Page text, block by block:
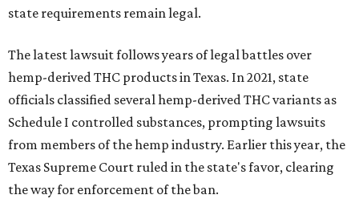
state requirements remain legal.
The latest lawsuit follows years of legal battles over
hemp-derived THC products in Texas. In 2021, state
officials classified several hemp-derived THC variants as
Schedule I controlled substances, prompting lawsuits
from members of the hemp industry. Earlier this year, the
Texas Supreme Court ruled in the state's favor, clearing
the way for enforcement of the ban.